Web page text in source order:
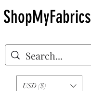
USD ($)
ShopMyFabrics